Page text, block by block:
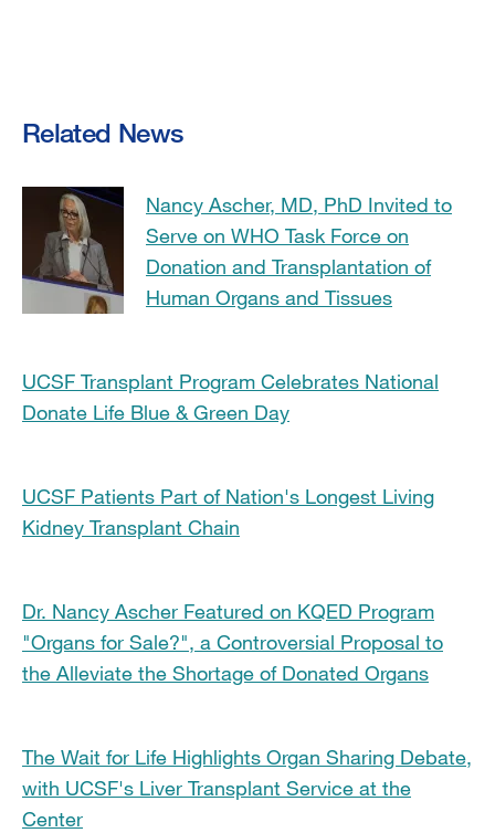
Related News
Nancy Ascher, MD, PhD Invited to
Serve on WHO Task Force on
Donation and Transplantation of
Human Organs and Tissues
UCSF Transplant Program Celebrates National
Donate Life Blue & Green Day
UCSF Patients Part of Nation's Longest Living
Kidney Transplant Chain
Dr. Nancy Ascher Featured on KQED Program
"Organs for Sale?", a Controversial Proposal to
the Alleviate the Shortage of Donated Organs
The Wait for Life Highlights Organ Sharing Debate,
with UCSF's Liver Transplant Service at the
Center